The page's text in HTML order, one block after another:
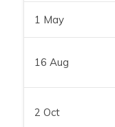
1 May
16 Aug
2 Oct